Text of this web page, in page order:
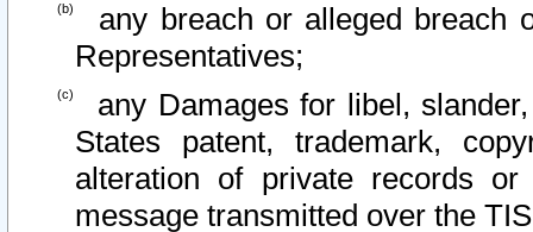
any breach or alleged breach
Representatives;
any Damages for libel,
States patent, trademark,
alteration of private records
message transmitted over the